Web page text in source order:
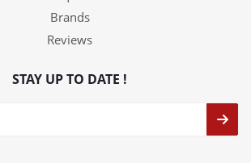
Brands
Reviews
STAY UP TO DATE !